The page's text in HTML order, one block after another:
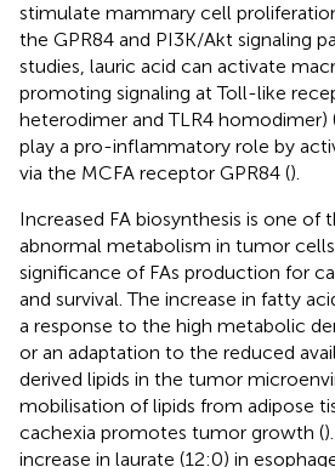
stimulate mammary cell
the GPR84 and PI3K/Akt signaling
studies, lauric acid can activate
promoting signaling at Toll-like
heterodimer and TLR4 homodimer)
play a pro-inflammatory role by
via the MCFA receptor GPR84 ().
Increased FA biosynthesis is one of
abnormal metabolism in tumor
significance of FAs production for
and survival. The increase in fatty
a response to the high metabolic
or an adaptation to the reduced
derived lipids in the tumor
mobilisation of lipids from adipose
cachexia promotes tumor growth (
increase in laurate (12:0) in